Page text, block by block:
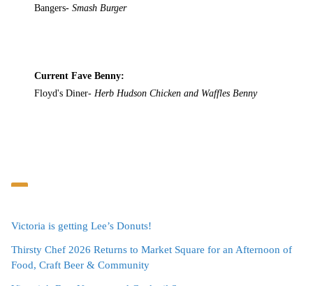
Bangers-Smash Burger
Current Fave Benny:
Floyd's Diner- Herb Hudson Chicken and Waffles Benny
Victoria is getting Lee’s Donuts!
Thirsty Chef 2026 Returns to Market Square for an Afternoon of
Food, Craft Beer & Community